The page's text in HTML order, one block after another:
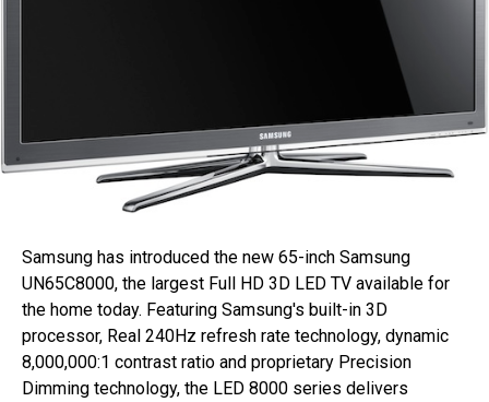
Samsung has introduced the new 65-inch Samsung
UN65C8000, the largest Full HD 3D LED TV available for
the home today. Featuring Samsung's built-in 3D
processor, Real 240Hz refresh rate technology, dynamic
8,000,000:1 contrast ratio and proprietary Precision
Dimming technology, the LED 8000 series delivers